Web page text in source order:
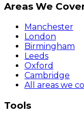
Areas We
Manchester
London
Birmingham
Leeds
Oxford
Cambridge
All areas we
Tools